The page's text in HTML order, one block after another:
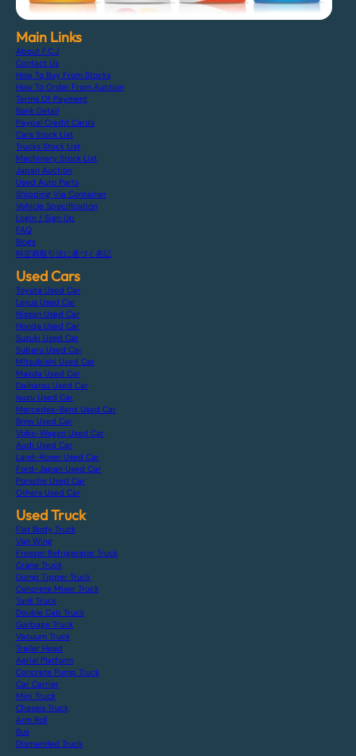
Main Links
About F.C.J
Contact Us
How To Buy From Stocks
How To Order From Auction
Terms Of Payment
Bank Detail
Paypal Credit Cards
Cars Stock List
Trucks Stock List
Machinery Stock List
Japan Auction
Used Auto Parts
Shipping Via Container
Vehicle Specification
Login / Sign Up
FAQ
Blogs
特定商取引法に基づく表記
Used Cars
Toyota Used Car
Lexus Used Car
Nissan Used Car
Honda Used Car
Suzuki Used Car
Subaru Used Car
Mitsubishi Used Car
Mazda Used Car
Daihatsu Used Car
Isuzu Used Car
Mercedes-Benz Used Car
Bmw Used Car
Volks-Wagen Used Car
Audi Used Car
Land-Rover Used Car
Ford-Japan Used Car
Porsche Used Car
Others Used Car
Used Truck
Flat Body Truck
Van Wing
Freezer Refrigerator Truck
Crane Truck
Dump Tipper Truck
Concrete Mixer Truck
Tank Truck
Double Cab Truck
Garbage Truck
Vacuum Truck
Trailer Head
Aerial Platform
Concrete Pump Truck
Car Carrier
Mini Truck
Chassis Truck
Arm Roll
Bus
Dismantled Truck